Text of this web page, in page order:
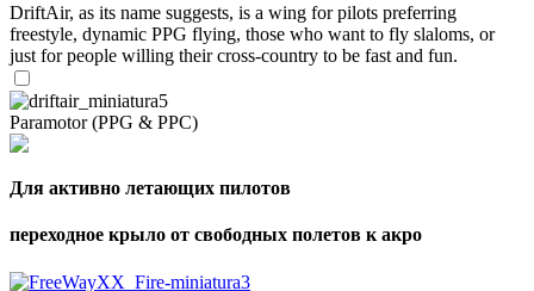
DriftAir, as its name suggests, is a wing for pilots preferring
freestyle, dynamic PPG flying, those who want to fly slaloms, or
just for people willing their cross-country to be fast and fun.
Paramotor (PPG & PPC)
Для активно летающих пилотов
переходное крыло от свободных полетов к акро